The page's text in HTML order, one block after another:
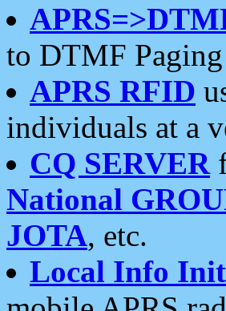
to DTMF
APRS RFID
individuals at a
CQ SERVER
National
JOTA, etc.
Local Info